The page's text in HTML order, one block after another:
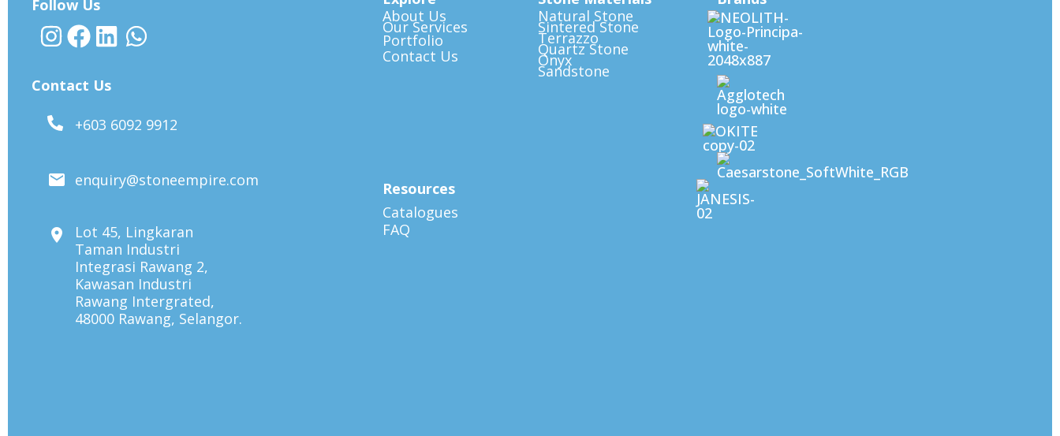
Follow Us
Contact Us
+603 6092 9912
enquiry@stoneempire.com
Lot 45, Lingkaran
Taman Industri
Integrasi Rawang 2,
Kawasan Industri
Rawang Intergrated,
48000 Rawang, Selangor.
About Us
Our Services
Portfolio
Contact Us
Natural Stone
Sintered Stone
Terrazzo
Quartz Stone
Onyx
Sandstone
Resources
Catalogues
FAQ